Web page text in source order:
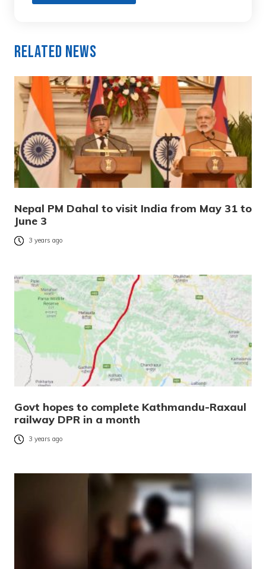
Related News
Nepal PM Dahal to visit India from May 31 to
June 3
3 years ago
Govt hopes to complete Kathmandu-Raxaul
railway DPR in a month
3 years ago